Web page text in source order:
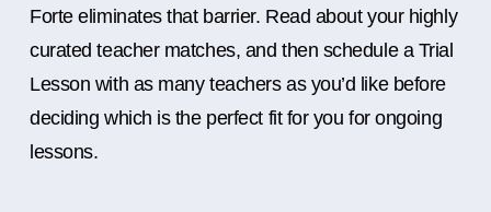
Forte eliminates that barrier. Read about your highly
curated teacher matches, and then schedule a Trial
Lesson with as many teachers as you’d like before
deciding which is the perfect fit for you for ongoing
lessons.